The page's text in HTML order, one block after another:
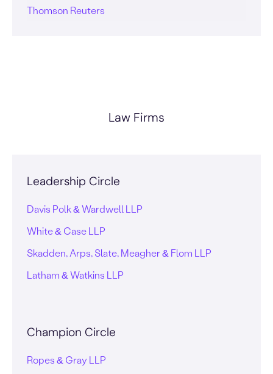
Thomson Reuters
Law Firms
Leadership Circle
Davis Polk & Wardwell LLP
White & Case LLP
Skadden, Arps, Slate, Meagher & Flom LLP
Latham & Watkins LLP
Champion Circle
Ropes & Gray LLP